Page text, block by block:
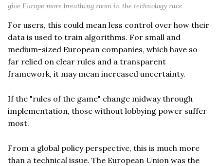
give Europe more breathing room in the technology race
For users, this could mean less control over how their
data is used to train algorithms. For small and
medium-sized European companies, which have so
far relied on clear rules and a transparent
framework, it may mean increased uncertainty.
If the "rules of the game" change midway through
implementation, those without lobbying power suffer
most.
From a global policy perspective, this is much more
than a technical issue. The European Union was the